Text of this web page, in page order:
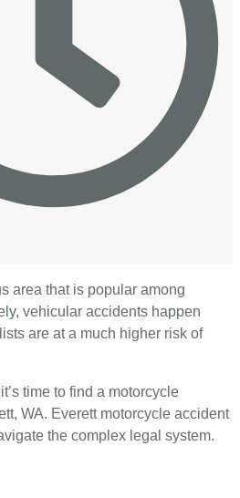
area that is popular among
vehicular accidents happen
are at a much higher risk of
time to find a motorcycle
WA. Everett motorcycle accident
the complex legal system.